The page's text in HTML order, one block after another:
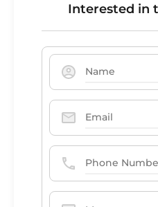
Interested in